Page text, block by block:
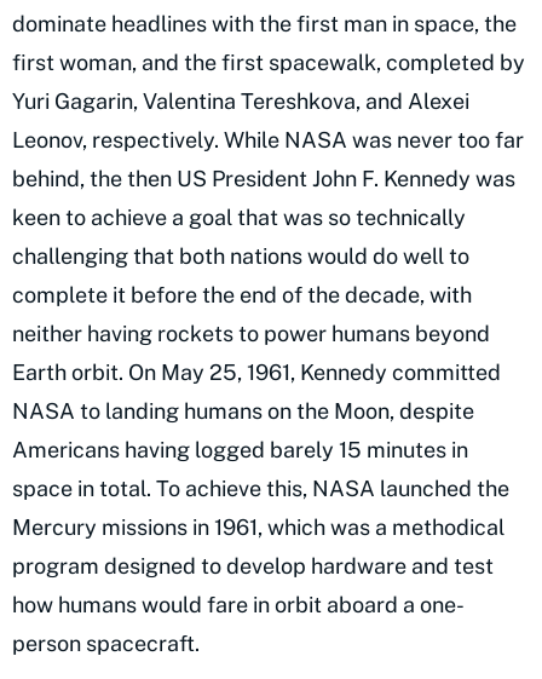
dominate headlines with the first man in space, the
first woman, and the first spacewalk, completed by
Yuri Gagarin, Valentina Tereshkova, and Alexei
Leonov, respectively. While NASA was never too far
behind, the then US President John F. Kennedy was
keen to achieve a goal that was so technically
challenging that both nations would do well to
complete it before the end of the decade, with
neither having rockets to power humans beyond
Earth orbit. On May 25, 1961, Kennedy committed
NASA to landing humans on the Moon, despite
Americans having logged barely 15 minutes in
space in total. To achieve this, NASA launched the
Mercury missions in 1961, which was a methodical
program designed to develop hardware and test
how humans would fare in orbit aboard a one-
person spacecraft.